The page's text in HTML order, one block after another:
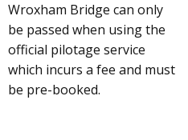
Wroxham Bridge can only
be passed when using the
official pilotage service
which incurs a fee and must
be pre-booked.